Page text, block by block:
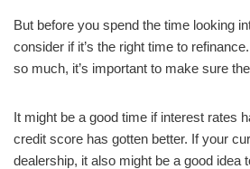
But before you spend the time looking
consider if it’s the right time to
so much, it’s important to make sure
It might be a good time if interest rates
credit score has gotten better. If your
dealership, it also might be a good idea